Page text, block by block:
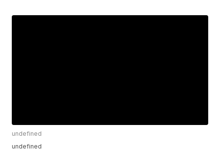
undefined
undefined